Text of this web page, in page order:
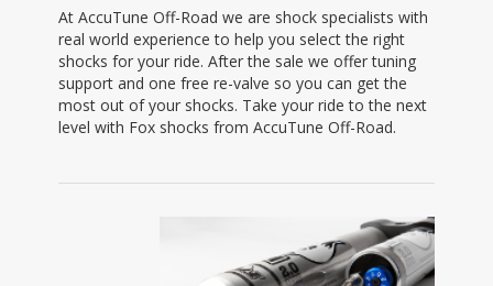
At AccuTune Off-Road we are shock specialists with
real world experience to help you select the right
shocks for your ride. After the sale we offer tuning
support and one free re-valve so you can get the
most out of your shocks. Take your ride to the next
level with Fox shocks from AccuTune Off-Road.